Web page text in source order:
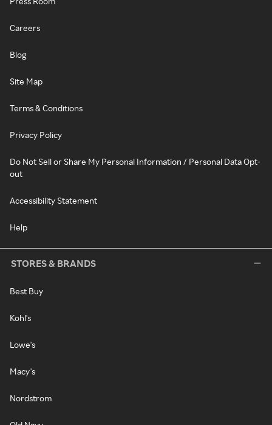
Careers
Blog
Site Map
Terms & Conditions
Privacy Policy
Do Not Sell or Share My Personal Information / Personal Data Opt-
out
Accessibility Statement
Help
STORES & BRANDS
Best Buy
Kohl's
Lowe's
Macy's
Nordstrom